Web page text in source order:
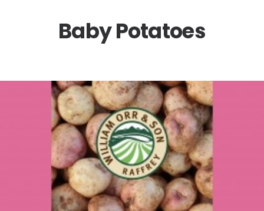
Baby Potatoes